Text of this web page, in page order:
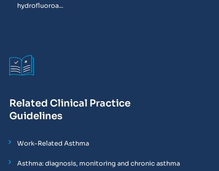
hydrofluoroa...
Related Clinical Practice
Guidelines
Work-Related Asthma
Asthma: diagnosis, monitoring and chronic asthma